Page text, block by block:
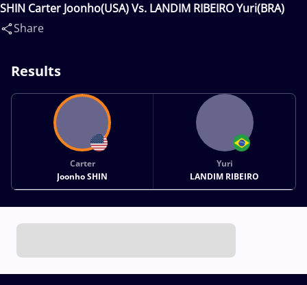
SHIN Carter Joonho(USA) Vs. LANDIM RIBEIRO Yuri(BRA)
Share
Results
Carter
Joonho SHIN
Yuri
LANDIM RIBEIRO